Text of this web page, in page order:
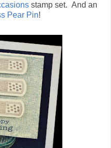
stamp set. And an
Pear Pin!